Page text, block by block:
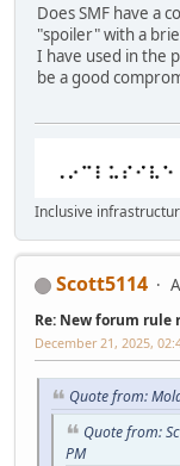
Does SMF have a
"spoiler" with a
I have used in the
be a good
Inclusive
Scott5114
Re: New forum
December 21, 2025,
Quote from:
Quote from:
PM